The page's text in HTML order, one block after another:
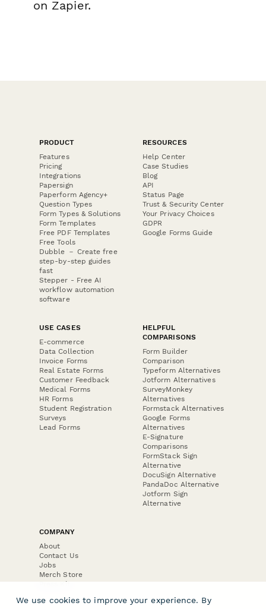
on Zapier.
PRODUCT
Features
Pricing
Integrations
Papersign
Paperform Agency+
Question Types
Form Types & Solutions
Form Templates
Free PDF Templates
Free Tools
Dubble － Create free
step-by-step guides
fast
Stepper - Free AI
workflow automation
software
RESOURCES
Help Center
Case Studies
Blog
API
Status Page
Trust & Security Center
Your Privacy Choices
GDPR
Google Forms Guide
USE CASES
E-commerce
Data Collection
Invoice Forms
Real Estate Forms
Customer Feedback
Medical Forms
HR Forms
Student Registration
Surveys
Lead Forms
HELPFUL
COMPARISONS
Form Builder
Comparison
Typeform Alternatives
Jotform Alternatives
SurveyMonkey
Alternatives
Formstack Alternatives
Google Forms
Alternatives
E-Signature
Comparisons
FormStack Sign
Alternative
DocuSign Alternative
PandaDoc Alternative
Jotform Sign
Alternative
COMPANY
About
Contact Us
Jobs
Merch Store
Press Kit
We use cookies to improve your experience. By